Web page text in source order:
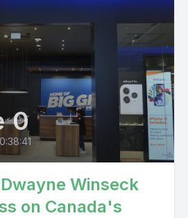
0
Winseck
on Canada's